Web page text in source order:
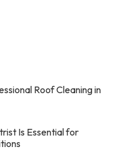
Roof Cleaning in
Is Essential for